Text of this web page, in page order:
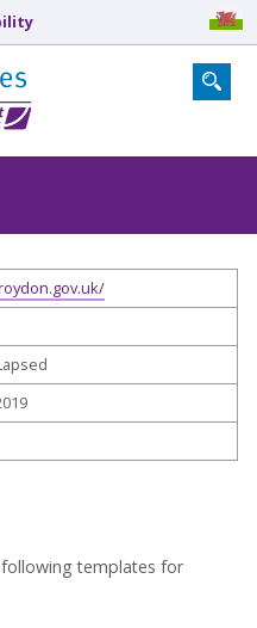
templates for